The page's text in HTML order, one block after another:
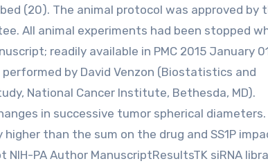
(20). The animal protocol was approved by
All animal experiments had been stopped
readily available in PMC 2015 January
by David Venzon (Biostatistics and
National Cancer Institute, Bethesda, MD).
in successive tumor spherical diameters.
than the sum on the drug and SS1P
NIH-PA Author ManuscriptResultsTK siRNA